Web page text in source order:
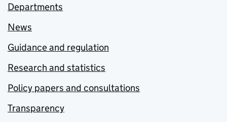
Departments
News
Guidance and regulation
Research and statistics
Policy papers and consultations
Transparency